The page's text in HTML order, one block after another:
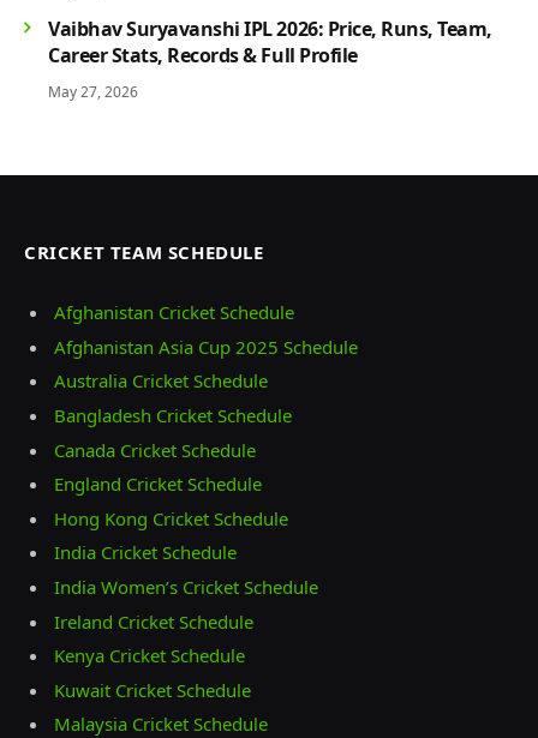
Vaibhav Suryavanshi IPL 2026: Price, Runs, Team,
Career Stats, Records & Full Profile
May 27, 2026
CRICKET TEAM SCHEDULE
Afghanistan Cricket Schedule
Afghanistan Asia Cup 2025 Schedule
Australia Cricket Schedule
Bangladesh Cricket Schedule
Canada Cricket Schedule
England Cricket Schedule
Hong Kong Cricket Schedule
India Cricket Schedule
India Women’s Cricket Schedule
Ireland Cricket Schedule
Kenya Cricket Schedule
Kuwait Cricket Schedule
Malaysia Cricket Schedule